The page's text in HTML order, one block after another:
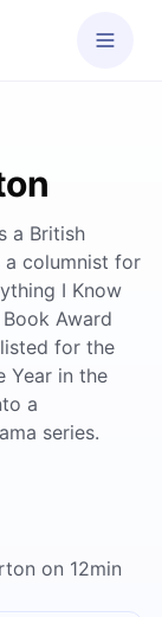
a British
a columnist for
I Know
Award
for the
Year in the
a
series.
on 12min